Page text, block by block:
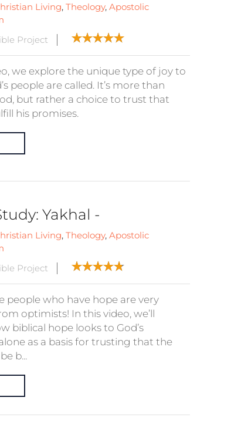
Living, Theology, Apostolic
Project
we explore the unique type of joy to
people are called. It’s more than
but rather a choice to trust that
his promises.
Yakhal -
Living, Theology, Apostolic
Project
people who have hope are very
optimists! In this video, we’ll
biblical hope looks to God’s
as a basis for trusting that the
b...